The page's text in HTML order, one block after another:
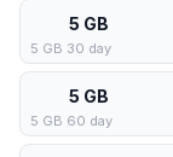
5 GB
5 GB 30 day
5 GB
5 GB 60 day